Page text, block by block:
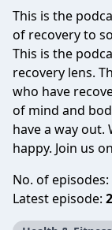
This is the
of recovery to
This is the
recovery lens.
who have
of mind and
have a way out.
happy. Join us
No. of episodes:
Latest episode: